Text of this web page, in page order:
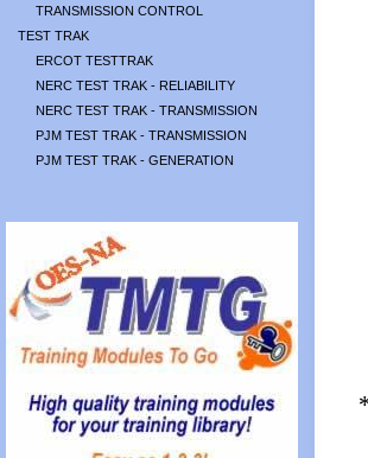
TRANSMISSION CONTROL
TEST TRAK
ERCOT TESTTRAK
NERC TEST TRAK - RELIABILITY
NERC TEST TRAK - TRANSMISSION
PJM TEST TRAK - TRANSMISSION
PJM TEST TRAK - GENERATION